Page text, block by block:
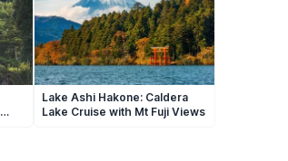
Lake Ashi Hakone: Caldera
Lake Cruise with Mt Fuji Views